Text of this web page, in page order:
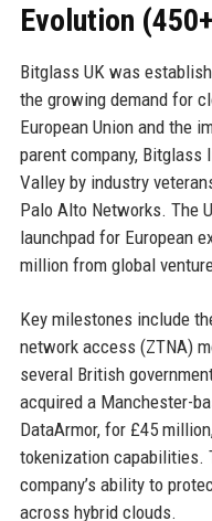
Evolution
Bitglass UK was
the growing demand for
European Union and the
parent company,
Valley by industry
Palo Alto Networks. The
launchpad for European
million from global
Key milestones include
network access (ZTNA)
several British
acquired a Manchester-
DataArmor, for £45
tokenization capabilities.
company’s ability to
across hybrid clouds.